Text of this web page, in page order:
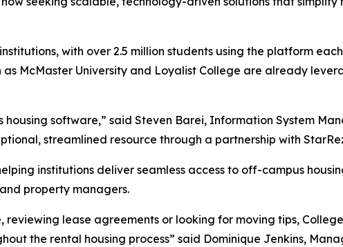
with over 2.5 million students using the platform
McMaster University and Loyalist College are already
software,” said Steven Barei, Information System
streamlined resource through a partnership with
institutions deliver seamless access to off-campus
property managers.
lease agreements or looking for moving tips,
the rental housing process” said Dominique Jenkins,